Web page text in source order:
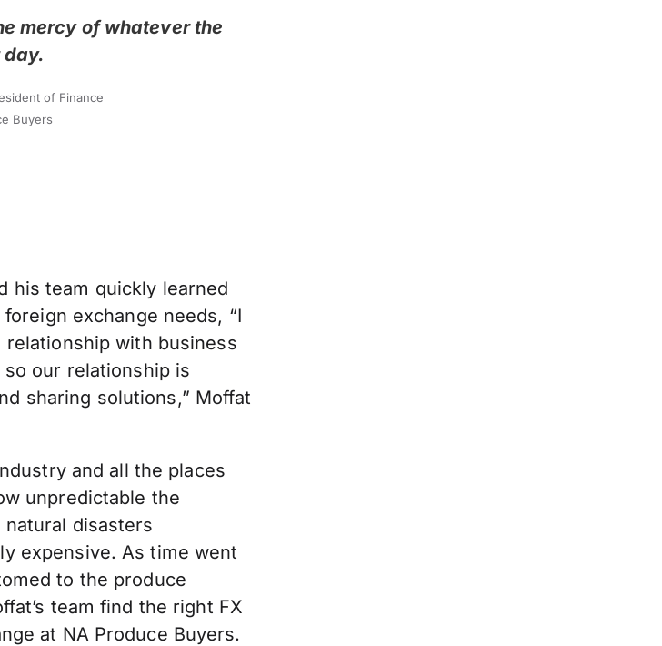
mercy of whatever the
of Finance
Buyers
his team quickly learned
exchange needs, “I
relationship with business
our relationship is
sharing solutions,” Moffat
and all the places
unpredictable the
disasters
expensive. As time went
to the produce
team find the right FX
at NA Produce Buyers.